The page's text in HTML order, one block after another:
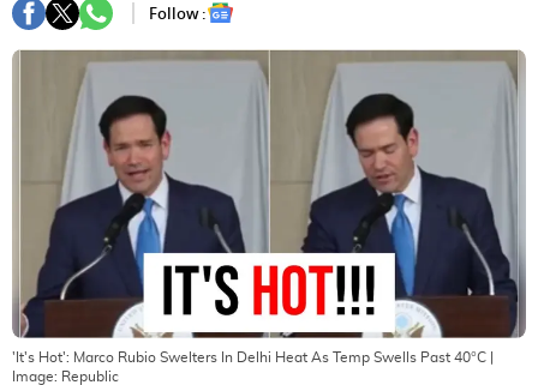
Follow :
'It's Hot': Marco Rubio Swelters In Delhi Heat As Temp Swells Past 40°C
Image: Republic